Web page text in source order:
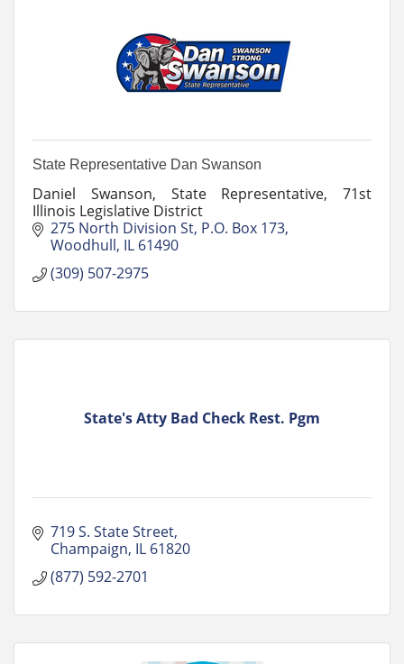
State Representative Dan Swanson
Daniel Swanson, State Representative, 71st
Illinois Legislative District
275 North Division St P.O. Box 173
Woodhull IL 61490
(309) 507-2975
State's Atty Bad Check Rest. Pgm
719 S. State Street
Champaign IL 61820
(877) 592-2701